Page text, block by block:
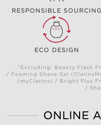
RESPONSIBLE SOURCING
ECO DESIGN
*Excluding: Beauty Flash
/ Foaming Shave Gel
(myClarins) / Bright Plus
/
ONLINE